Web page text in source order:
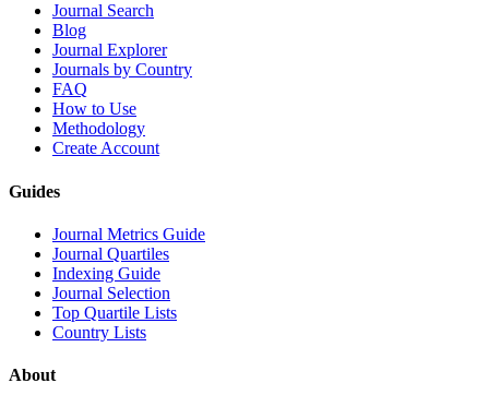
Journal Search
Blog
Journal Explorer
Journals by Country
FAQ
How to Use
Methodology
Create Account
Guides
Journal Metrics Guide
Journal Quartiles
Indexing Guide
Journal Selection
Top Quartile Lists
Country Lists
About